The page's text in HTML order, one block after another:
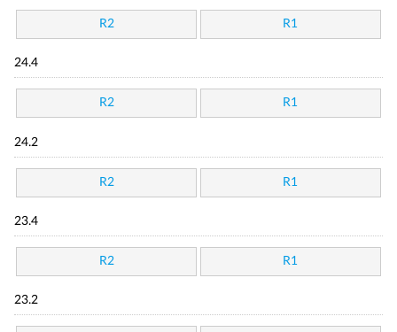
R2 R1
24.4
R2 R1
24.2
R2 R1
23.4
R2 R1
23.2